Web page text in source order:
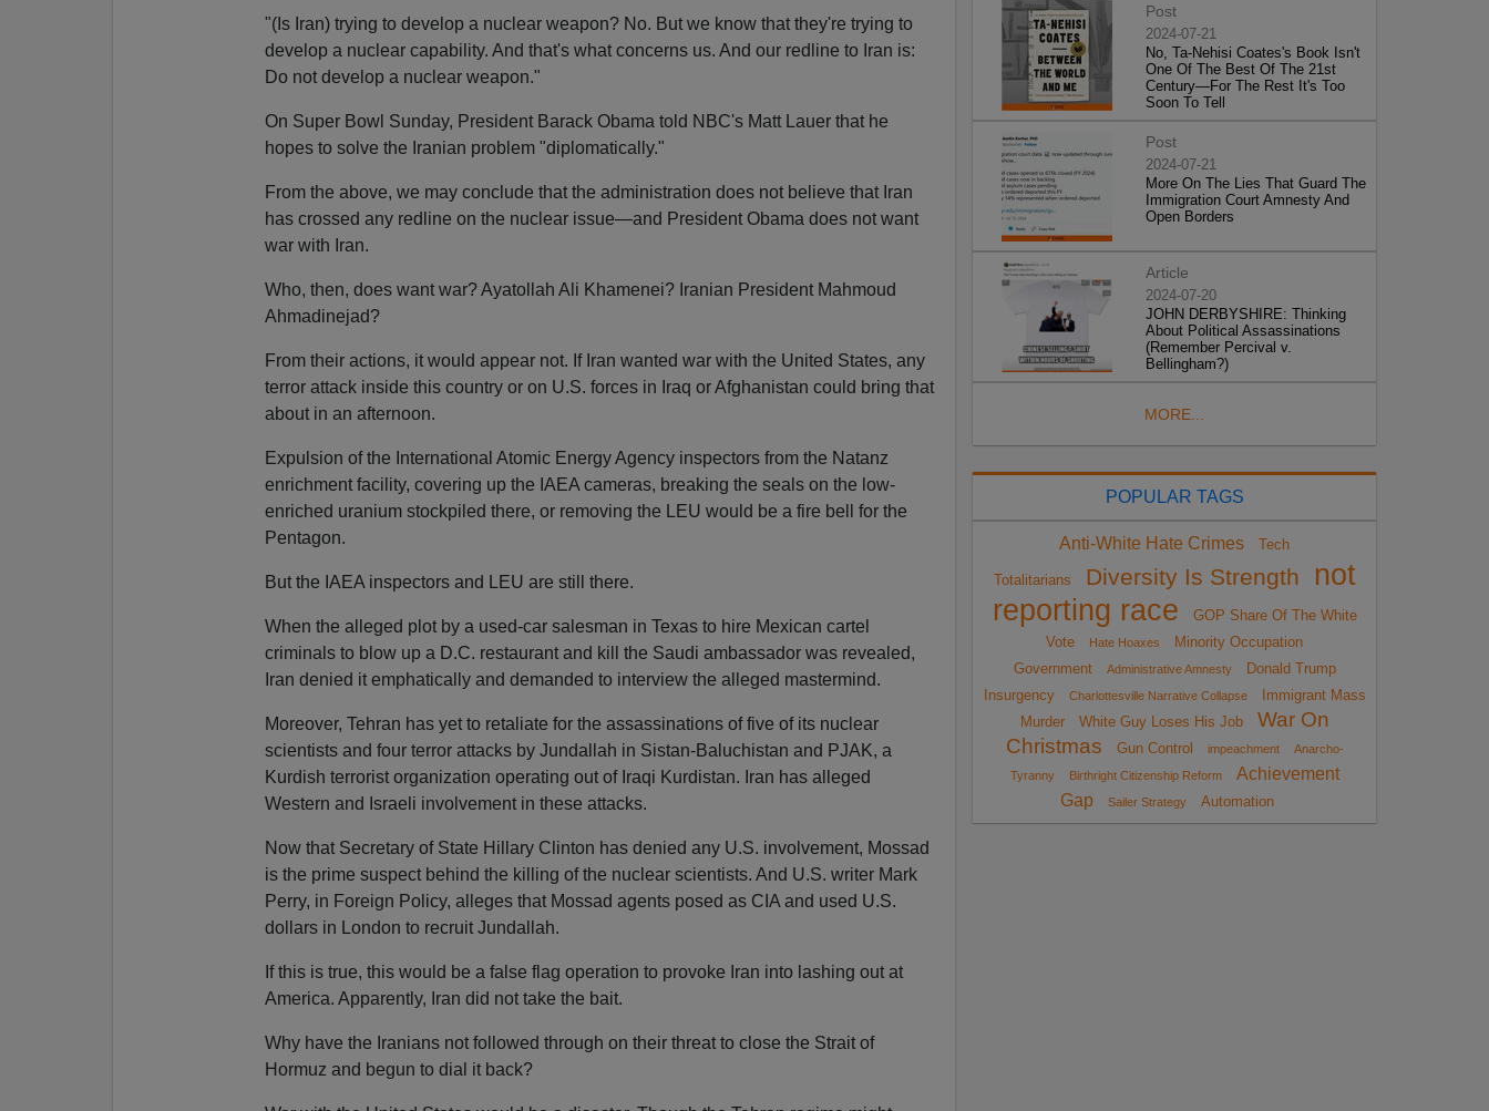
"(Is Iran) trying to develop a nuclear weapon? No. But we know that they're trying to
develop a nuclear capability. And that's what concerns us. And our redline to Iran is:
Do not develop a nuclear weapon."
On Super Bowl Sunday, President Barack Obama told NBC's Matt Lauer that he
hopes to solve the Iranian problem "diplomatically."
From the above, we may conclude that the administration does not believe that Iran
has crossed any redline on the nuclear issue—and President Obama does not want
war with Iran.
Who, then, does want war? Ayatollah Ali Khamenei? Iranian President Mahmoud
Ahmadinejad?
From their actions, it would appear not. If Iran wanted war with the United States, any
terror attack inside this country or on U.S. forces in Iraq or Afghanistan could bring that
about in an afternoon.
Expulsion of the International Atomic Energy Agency inspectors from the Natanz
enrichment facility, covering up the IAEA cameras, breaking the seals on the low-
enriched uranium stockpiled there, or removing the LEU would be a fire bell for the
Pentagon.
But the IAEA inspectors and LEU are still there.
When the alleged plot by a used-car salesman in Texas to hire Mexican cartel
criminals to blow up a D.C. restaurant and kill the Saudi ambassador was revealed,
Iran denied it emphatically and demanded to interview the alleged mastermind.
Moreover, Tehran has yet to retaliate for the assassinations of five of its nuclear
scientists and four terror attacks by Jundallah in Sistan-Baluchistan and PJAK, a
Kurdish terrorist organization operating out of Iraqi Kurdistan. Iran has alleged
Western and Israeli involvement in these attacks.
Now that Secretary of State Hillary Clinton has denied any U.S. involvement, Mossad
is the prime suspect behind the killing of the nuclear scientists. And U.S. writer Mark
Perry, in Foreign Policy, alleges that Mossad agents posed as CIA and used U.S.
dollars in London to recruit Jundallah.
If this is true, this would be a false flag operation to provoke Iran into lashing out at
America. Apparently, Iran did not take the bait.
Why have the Iranians not followed through on their threat to close the Strait of
Hormuz and begun to dial it back?
Post
2024-07-21
No, Ta-Nehisi Coates's Book Isn't
One Of The Best Of The 21st
Century—For The Rest It's Too
Soon To Tell
Post
2024-07-21
More On The Lies That Guard The
Immigration Court Amnesty And
Open Borders
Article
2024-07-20
JOHN DERBYSHIRE: Thinking
About Political Assassinations
(Remember Percival v.
Bellingham?)
MORE...
POPULAR TAGS
Anti-White Hate Crimes Tech
Totalitarians Diversity Is Strength
not
reporting race
GOP Share Of The White
Vote
Hate Hoaxes
Minority Occupation
Government
Administrative Amnesty
Donald Trump
Insurgency
Charlottesville Narrative Collapse
Immigrant Mass
Murder
White Guy Loses His Job
War On
Christmas
Gun Control impeachment
Anarcho-
Tyranny
Birthright Citizenship Reform
Achievement
Gap
Sailer Strategy Automation